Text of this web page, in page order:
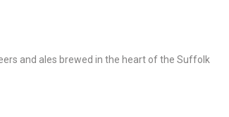
and ales brewed in the heart of the Suffolk